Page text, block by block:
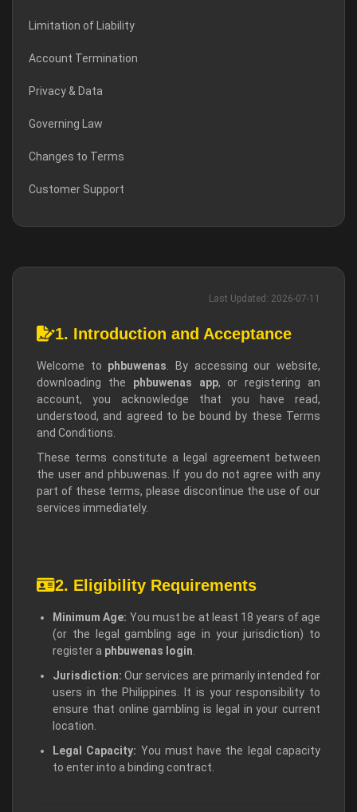
Limitation of Liability
Account Termination
Privacy & Data
Governing Law
Changes to Terms
Customer Support
Last Updated: 2026-07-11
1. Introduction and Acceptance
Welcome to phbuwenas . By accessing our website,
downloading the phbuwenas app, or registering an
account, you acknowledge that you have read,
understood, and agreed to be bound by these Terms
and Conditions.
These terms constitute a legal agreement between
the user and phbuwenas. If you do not agree with any
part of these terms, please discontinue the use of our
services immediately.
2. Eligibility Requirements
Minimum Age: You must be at least 18 years of age
(or the legal gambling age in your jurisdiction) to
register a phbuwenas login
Jurisdiction: Our services are primarily intended for
users in the Philippines. It is your responsibility to
ensure that online gambling is legal in your current
location.
Legal Capacity: You must have the legal capacity
to enter into a binding contract.